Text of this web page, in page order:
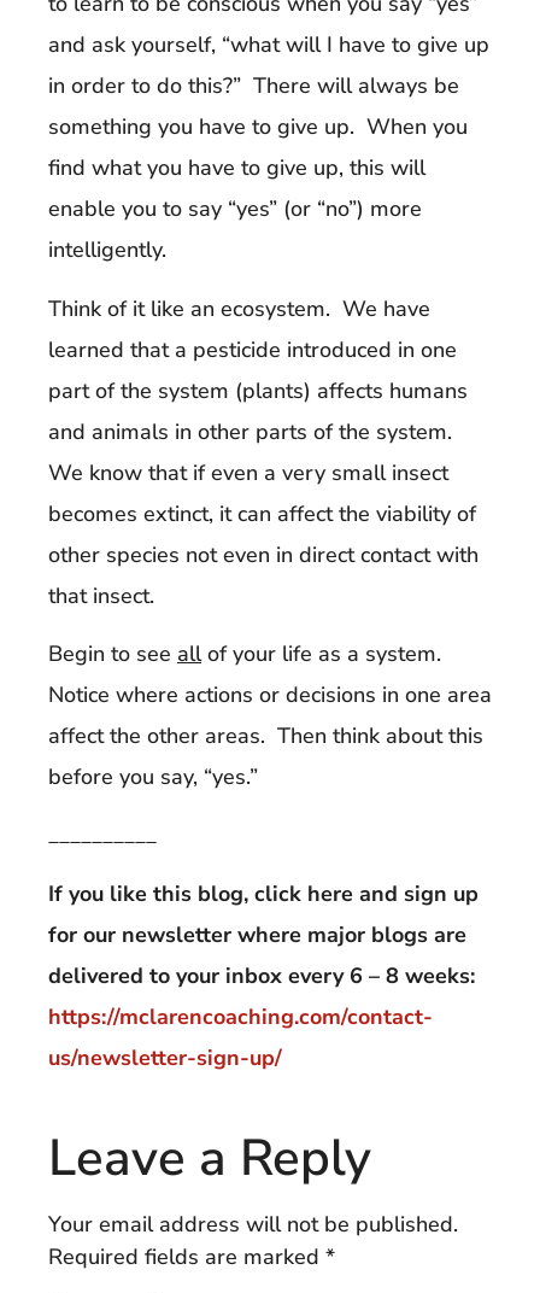
and ask yourself, “what will I have to give up
in order to do this?” There will always be
something you have to give up. When you
find what you have to give up, this will
enable you to say “yes” (or “no”) more
intelligently.
Think of it like an ecosystem. We have
learned that a pesticide introduced in one
part of the system (plants) affects humans
and animals in other parts of the system.
We know that if even a very small insect
becomes extinct, it can affect the viability of
other species not even in direct contact with
that insect.
Begin to see allof your life as a system.
Notice where actions or decisions in one area
affect the other areas. Then think about this
before you say, “yes.”
__________
If you like this blog, click here and sign up
for our newsletter where major blogs are
delivered to your inbox every 6 – 8 weeks:
https://mclarencoaching.com/contact-
us/newsletter-sign-up/
Leave a Reply
Your email address will not be published.
Required fields are marked *